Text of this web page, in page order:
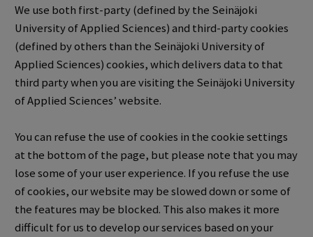
We use both first-party (defined by the Seinäjoki
University of Applied Sciences) and third-party cookies
(defined by others than the Seinäjoki University of
Applied Sciences) cookies, which delivers data to that
third party when you are visiting the Seinäjoki University
of Applied Sciences’ website.
You can refuse the use of cookies in the cookie settings
at the bottom of the page, but please note that you may
lose some of your user experience. If you refuse the use
of cookies, our website may be slowed down or some of
the features may be blocked. This also makes it more
difficult for us to develop our services based on your